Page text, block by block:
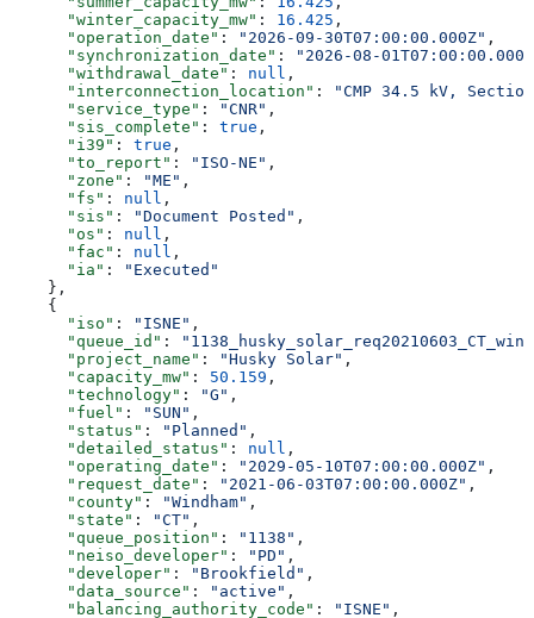
      "winter_capacity_mw"
: 16.425 ,
      "operation_date"
: "2026-09-30T07:00:00.000Z" ,
      "synchronization_date"
:
"2026-08-
      "withdrawal_date"
: null ,
      "interconnection_location"
:
"CMP 34.5 kV,
      "service_type"
: "CNR" ,
      "sis_complete"
: true ,
      "i39"
: true ,
      "to_report"
: "ISO-NE" ,
      "zone"
: "ME" ,
      "fs"
: null ,
      "sis"
: "Document Posted" ,
      "os"
: null ,
      "fac"
: null ,
      "ia"
:
"Executed"
    },
    {
      "iso"
: "ISNE" ,
      "queue_id"
:
      "project_name"
: "Husky Solar" ,
      "capacity_mw"
: 50.159 ,
      "technology"
: "G" ,
      "fuel"
: "SUN" ,
      "status"
: "Planned" ,
      "detailed_status"
: null ,
      "operating_date"
: "2029-05-10T07:00:00.000Z" ,
      "request_date"
: "2021-06-03T07:00:00.000Z" ,
      "county"
: "Windham" ,
      "state"
: "CT" ,
      "queue_position"
: "1138" ,
      "neiso_developer"
: "PD" ,
      "developer"
: "Brookfield" ,
      "data_source"
: "active" ,
      "balancing_authority_code"
: "ISNE" ,